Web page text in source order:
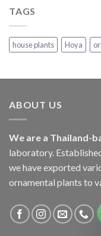
TAGS
house plants Hoya
ABOUT US
We are a Thailand-
laboratory.
we have exported
ornamental plants to